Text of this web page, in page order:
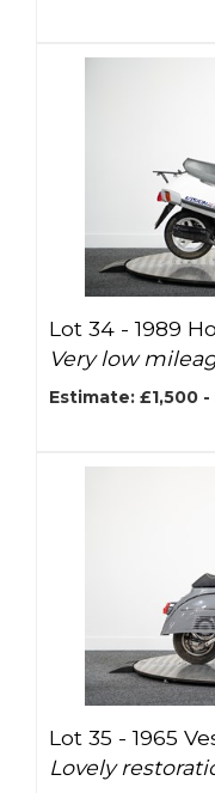
Lot 34 -1989
Very low
Estimate: £1,500
Lot 35 -1965
Lovely